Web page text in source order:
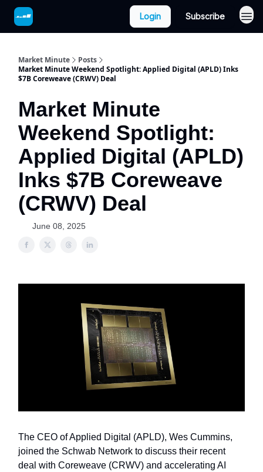
Login Subscribe
Market Minute
Posts
Market Minute Weekend Spotlight: Applied Digital (APLD) Inks
$7B Coreweave (CRWV) Deal
Market Minute
Weekend Spotlight:
Applied Digital (APLD)
Inks $7B Coreweave
(CRWV) Deal
June 08, 2025
The CEO of Applied Digital (APLD), Wes Cummins,
joined the Schwab Network to discuss their recent
deal with Coreweave (CRWV) and accelerating AI